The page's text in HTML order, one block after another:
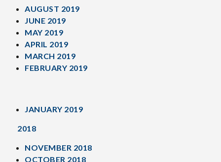
AUGUST 2019
JUNE 2019
MAY 2019
APRIL 2019
MARCH 2019
FEBRUARY 2019
JANUARY 2019
2018
NOVEMBER 2018
OCTOBER 2018